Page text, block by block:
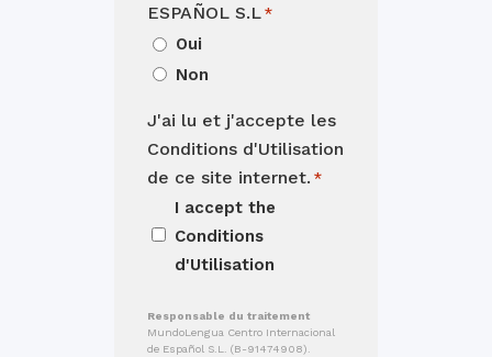
ESPAÑOL S.L *
Oui
Non
J'ai lu et j'accepte les
Conditions d'Utilisation
de ce site internet. *
I accept the
Conditions
d'Utilisation
Responsable du traitement
MundoLengua Centro Internacional
de Español S.L. (B-91474908).